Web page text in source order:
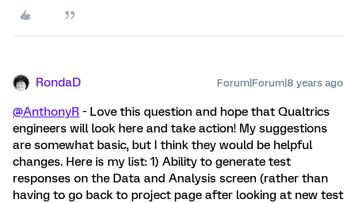
RondaD Forum|Forum|8 years ago
@AnthonyR - Love this question and hope that Qualtrics
engineers will look here and take action! My suggestions
are somewhat basic, but I think they would be helpful
changes. Here is my list: 1) Ability to generate test
responses on the Data and Analysis screen (rather than
having to go back to project page after looking at new test